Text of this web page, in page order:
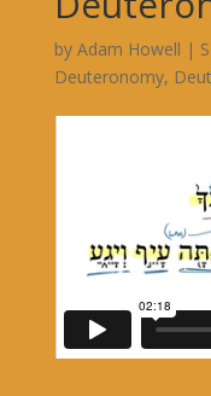
by Adam Howell |
Deuteronomy,